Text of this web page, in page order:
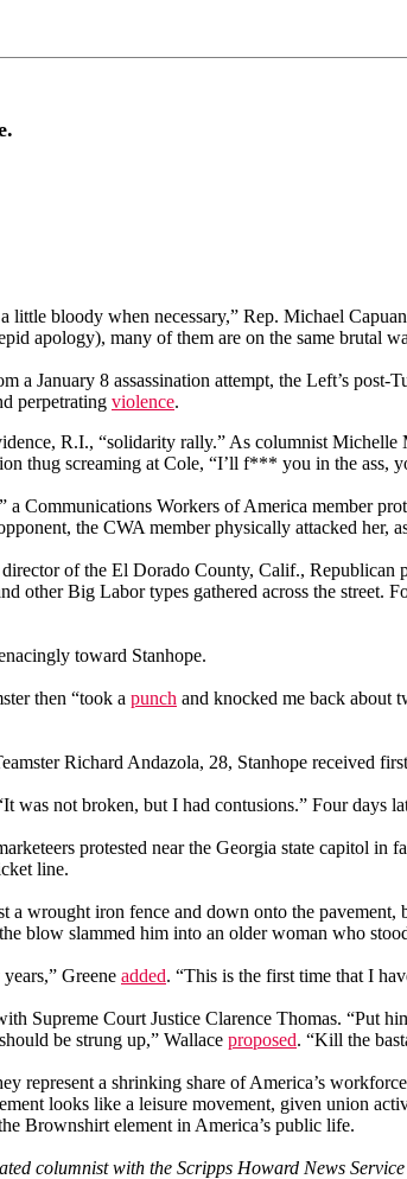
little bloody when necessary,” Rep. Michael
apology), many of them are on the same brutal
January 8 assassination attempt, the Left’s post-
perpetrating violence.
R.I., “solidarity rally.” As columnist Michelle
thug screaming at Cole, “I’ll f*** you in the ass,
Communications Workers of America member
the CWA member physically attacked her,
of the El Dorado County, Calif.,
other Big Labor types gathered across the street.
toward Stanhope.
then “took a punch and knocked me back about
Richard Andazola, 28, Stanhope received
was not broken, but I had contusions.” Four
protested near the Georgia state capitol
line.
a wrought iron fence and down onto the
blow slammed him into an older woman who
Greene added. “This is the first time that I
Supreme Court Justice Clarence Thomas. “Put
be strung up,” Wallace proposed. “Kill the
represent a shrinking share of America’s
looks like a leisure movement, given union
Brownshirt element in America’s public life.
columnist with the Scripps Howard News